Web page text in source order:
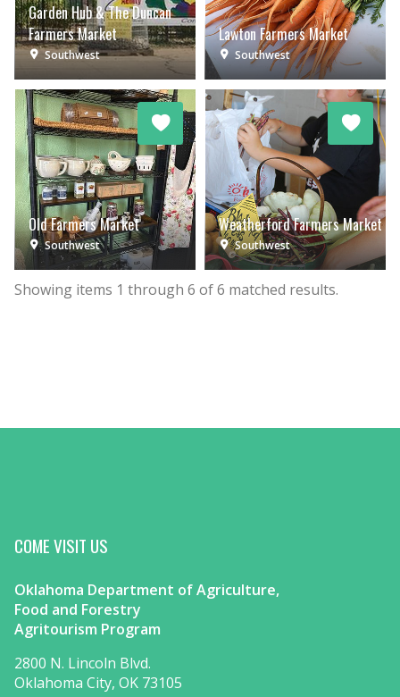
Garden Hub & The Duncan
Farmers Market
Southwest
Lawton Farmers Market
Southwest
Old Farmers Market
Southwest
Weatherford Farmers Market
Southwest
Showing items 1 through 6 of6 matched results.
COME VISIT US
Oklahoma Department of Agriculture,
Food and Forestry
Agritourism Program
2800 N. Lincoln Blvd.
Oklahoma City, OK 73105